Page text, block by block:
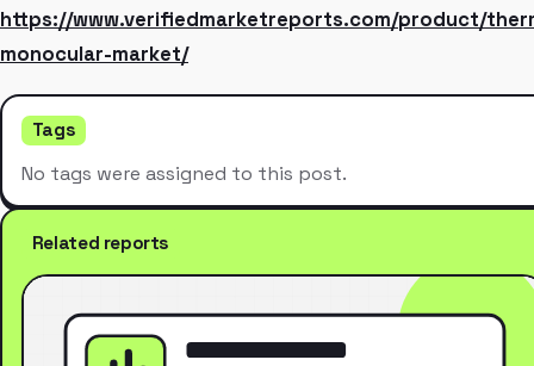
https://www.verifiedmarketreports.com/product/
monocular-market/
Tags
No tags were assigned to this post.
Related reports